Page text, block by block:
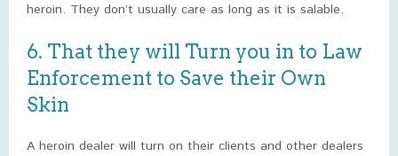
heroin. They don’t usually care as long as it is salable.
6. That they will Turn you in to Law
Enforcement to Save their Own
Skin
A heroin dealer will turn on their clients and other dealers